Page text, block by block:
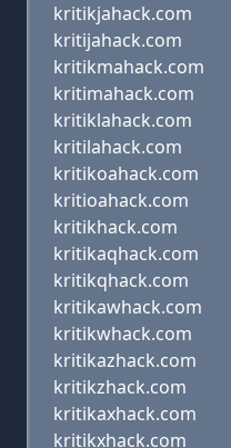
kritikjahack.com
kritijahack.com
kritikmahack.com
kritimahack.com
kritiklahack.com
kritilahack.com
kritikoahack.com
kritioahack.com
kritikhack.com
kritikaqhack.com
kritikqhack.com
kritikawhack.com
kritikwhack.com
kritikazhack.com
kritikzhack.com
kritikaxhack.com
kritikxhack.com